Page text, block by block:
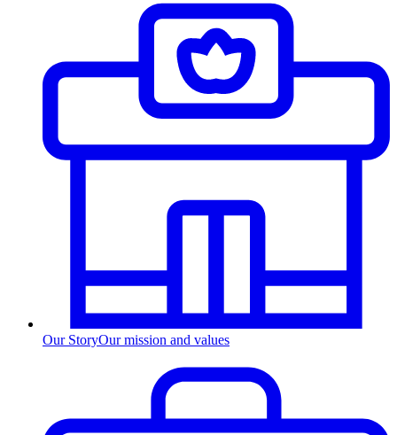
Our StoryOur mission and values